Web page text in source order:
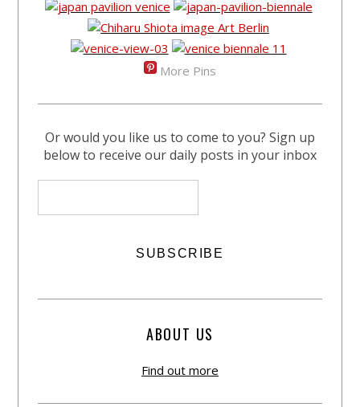
More Pins
Or would you like us to come to you? Sign up
below to receive our daily posts in your inbox
ABOUT US
Find out more